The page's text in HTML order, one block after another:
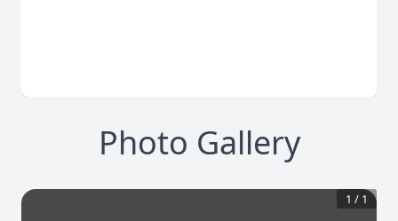
Photo Gallery
1 / 1